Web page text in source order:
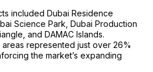
included Dubai Residence
Science Park, Dubai Production
and DAMAC Islands.
represented just over 26%
the market’s expanding